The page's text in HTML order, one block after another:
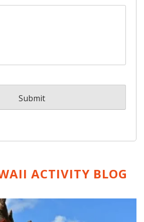
ACTIVITY BLOG